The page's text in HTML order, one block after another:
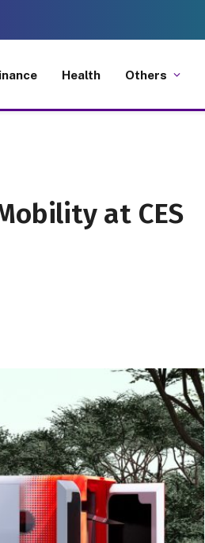
Health Others
at CES